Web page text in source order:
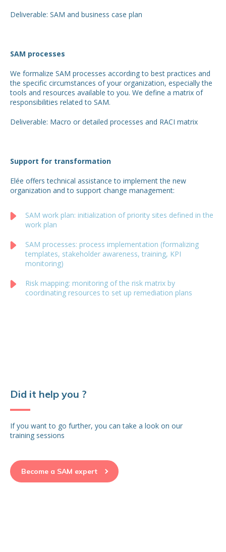
Deliverable: SAM and business case plan
SAM processes
We formalize SAM processes according to best practices and
the specific circumstances of your organization, especially the
tools and resources available to you. We define a matrix of
responsibilities related to SAM.
Deliverable: Macro or detailed processes and RACI matrix
Support for transformation
Elée offers technical assistance to implement the new
organization and to support change management:
SAM work plan: initialization of priority sites defined in the
work plan
SAM processes: process implementation (formalizing
templates, stakeholder awareness, training, KPI
monitoring)
Risk mapping: monitoring of the risk matrix by
coordinating resources to set up remediation plans
Did it help you ?
If you want to go further, you can take a look on our
training sessions
Become a SAM expert